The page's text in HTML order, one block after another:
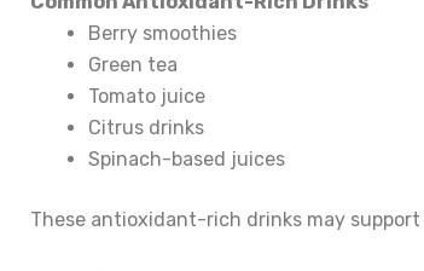
Berry smoothies
Green tea
Tomato juice
Citrus drinks
Spinach-based juices
These antioxidant-rich drinks may